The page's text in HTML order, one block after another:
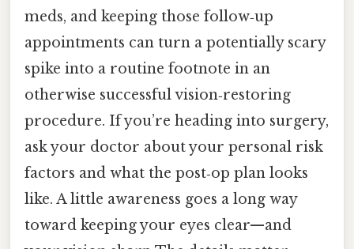
meds, and keeping those follow‑up
appointments can turn a potentially scary
spike into a routine footnote in an
otherwise successful vision‑restoring
procedure. If you’re heading into surgery,
ask your doctor about your personal risk
factors and what the post‑op plan looks
like. A little awareness goes a long way
toward keeping your eyes clear—and